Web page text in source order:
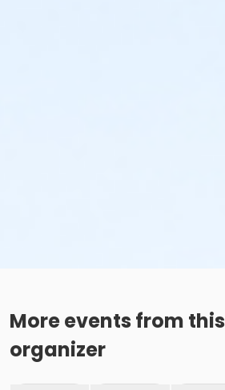
More events from this
organizer